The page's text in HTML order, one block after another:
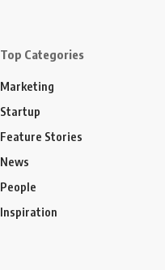
Top Categories
Marketing
Startup
Feature Stories
News
People
Inspiration